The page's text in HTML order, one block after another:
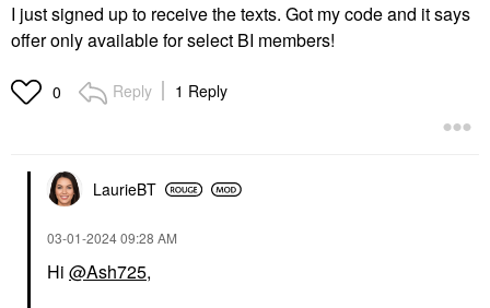
I just signed up to receive the texts. Got my code and it says
offer only available for select BI members!
0 Reply 1 Reply
LaurieBT
‎03-01-202409:28 AM
Hi @Ash725,